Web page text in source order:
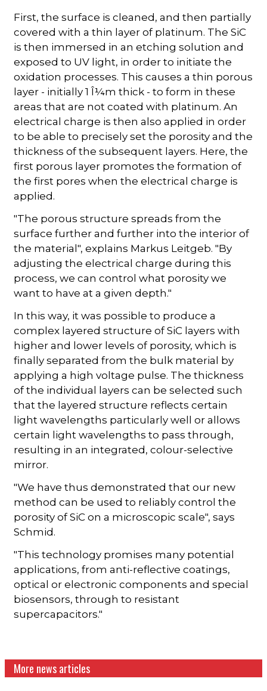
First, the surface is cleaned, and then partially
covered with a thin layer of platinum. The SiC
is then immersed in an etching solution and
exposed to UV light, in order to initiate the
oxidation processes. This causes a thin porous
layer - initially 1 Î¼m thick - to form in these
areas that are not coated with platinum. An
electrical charge is then also applied in order
to be able to precisely set the porosity and the
thickness of the subsequent layers. Here, the
first porous layer promotes the formation of
the first pores when the electrical charge is
applied.
"The porous structure spreads from the
surface further and further into the interior of
the material", explains Markus Leitgeb. "By
adjusting the electrical charge during this
process, we can control what porosity we
want to have at a given depth."
In this way, it was possible to produce a
complex layered structure of SiC layers with
higher and lower levels of porosity, which is
finally separated from the bulk material by
applying a high voltage pulse. The thickness
of the individual layers can be selected such
that the layered structure reflects certain
light wavelengths particularly well or allows
certain light wavelengths to pass through,
resulting in an integrated, colour-selective
mirror.
"We have thus demonstrated that our new
method can be used to reliably control the
porosity of SiC on a microscopic scale", says
Schmid.
"This technology promises many potential
applications, from anti-reflective coatings,
optical or electronic components and special
biosensors, through to resistant
supercapacitors."
More news articles